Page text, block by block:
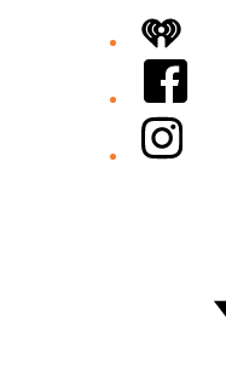
iHeart
Facebook
Instagram